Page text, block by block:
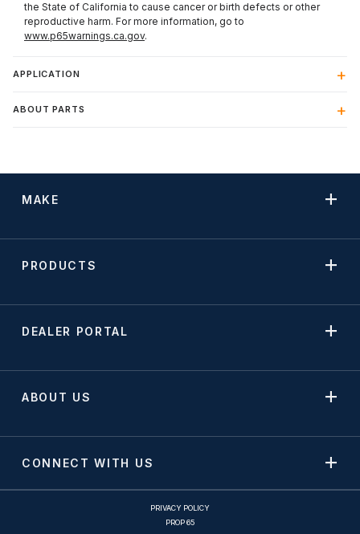
the State of California to cause cancer or birth defects or other
reproductive harm. For more information, go to
www.p65warnings.ca.gov.
APPLICATION
ABOUT PARTS
MAKE
PRODUCTS
DEALER PORTAL
ABOUT US
CONNECT WITH US
PRIVACY POLICY
PROP 65